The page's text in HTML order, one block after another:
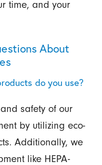
time, and your
About
do you use?
safety of our
by utilizing eco-
Additionally, we
like HEPA-